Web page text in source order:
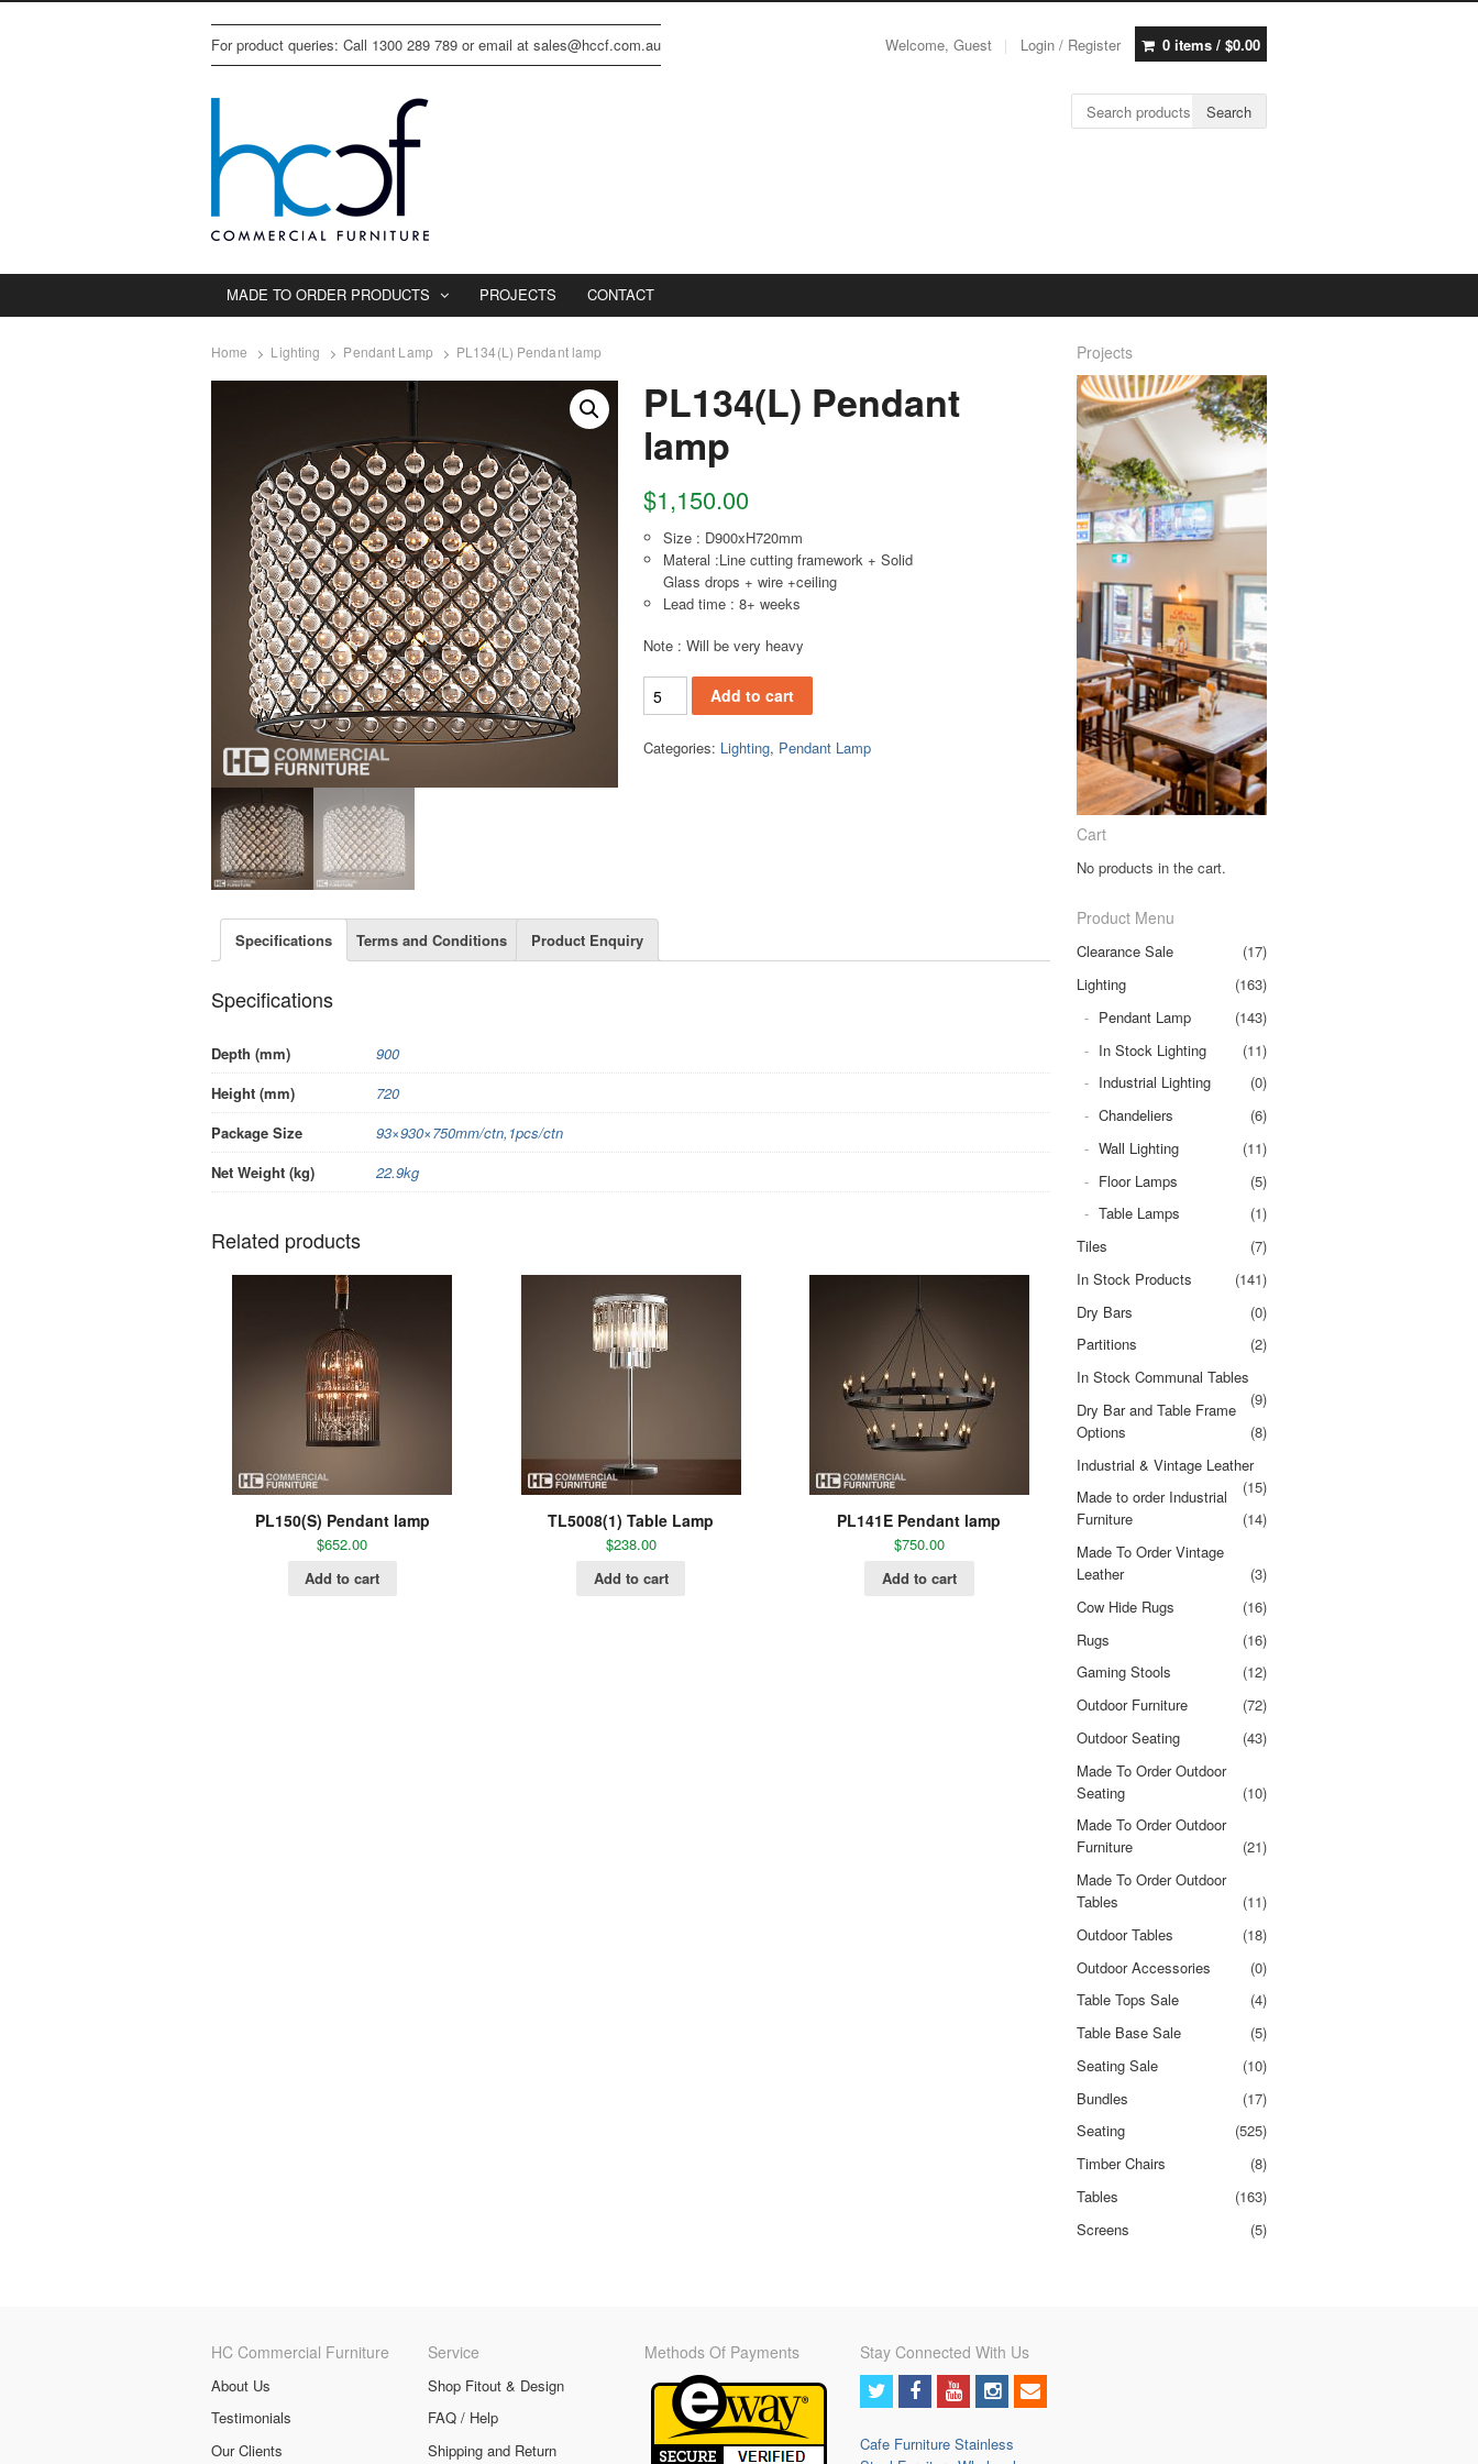
For product queries: Call 1300 289 789 or email at sales@hccf.com.au Welcome, Guest Login / Register 0 items / $0.00
Search for: Search
MADE TO ORDER PRODUCTS PROJECTS CONTACT
Home Lighting Pendant Lamp PL134(L) Pendant lamp
PL134(L) Pendant
lamp
$1,150.00
Size : D900xH720mm
Materal :Line cutting framework + Solid
Glass drops + wire +ceiling
Lead time : 8+ weeks
Note : Will be very heavy
PL134(L) Pendant lamp quantity
Add to cart
Categories: Lighting, Pendant Lamp
Specifications Terms and Conditions Product Enquiry
Specifications
Depth (mm)
900
Height (mm)
720
Package Size
93×930×750mm/ctn,1pcs/ctn
Net Weight (kg)
22.9kg
Related products
PL150(S) Pendant lamp
$652.00
Add to cart
TL5008(1) Table Lamp
$238.00
Add to cart
PL141E Pendant lamp
$750.00
Add to cart
Projects
Cart
No products in the cart.
Product Menu
Clearance Sale
(17)
Lighting
(163)
Pendant Lamp
(143)
In Stock Lighting
(11)
Industrial Lighting
(0)
Chandeliers
(6)
Wall Lighting
(11)
Floor Lamps
(5)
Table Lamps
(1)
Tiles
(7)
In Stock Products
(141)
Dry Bars
(0)
Partitions
(2)
In Stock Communal Tables
(9)
Dry Bar and Table Frame
Options
(8)
Industrial & Vintage Leather
(15)
Made to order Industrial
Furniture
(14)
Made To Order Vintage
Leather
(3)
Cow Hide Rugs
(16)
Rugs
(16)
Gaming Stools
(12)
Outdoor Furniture
(72)
Outdoor Seating
(43)
Made To Order Outdoor
Seating
(10)
Made To Order Outdoor
Furniture
(21)
Made To Order Outdoor
Tables
(11)
Outdoor Tables
(18)
Outdoor Accessories
(0)
Table Tops Sale
(4)
Table Base Sale
(5)
Seating Sale
(10)
Bundles
(17)
Seating
(525)
Timber Chairs
(8)
Tables
(163)
Screens
(5)
HC Commercial Furniture
About Us
Testimonials
Our Clients
Service
Shop Fitout & Design
FAQ / Help
Shipping and Return
Methods Of Payments Stay Connected With Us
Cafe FurnitureStainless